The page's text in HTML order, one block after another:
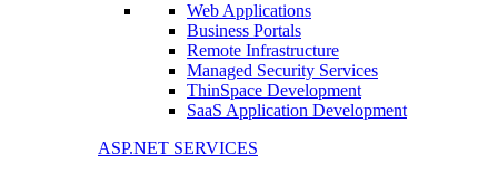
Web Applications
Business Portals
Remote Infrastructure
Managed Security Services
ThinSpace Development
SaaS Application Development
ASP.NET SERVICES